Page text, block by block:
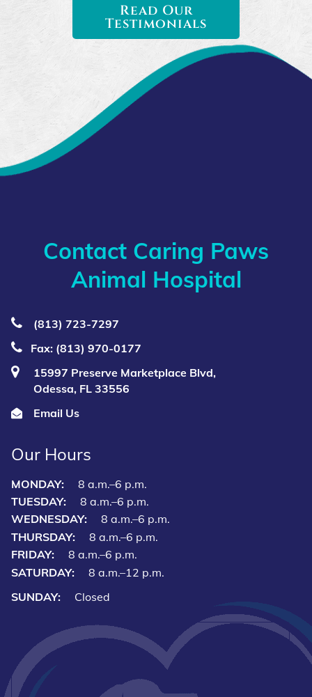
Read Our
Testimonials
Contact Caring Paws
Animal Hospital
(813) 723‑7297
Fax: (813) 970-0177
15997 Preserve Marketplace Blvd,
Odessa, FL 33556
Email Us
Our Hours
MONDAY:
8 a.m.–6 p.m.
TUESDAY:
8 a.m.–6 p.m.
WEDNESDAY:
8 a.m.–6 p.m.
THURSDAY:
8 a.m.–6 p.m.
FRIDAY:
8 a.m.–6 p.m.
SATURDAY:
8 a.m.–12 p.m.
SUNDAY:
Closed